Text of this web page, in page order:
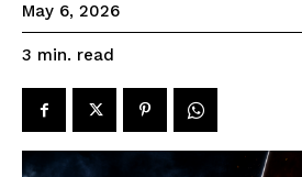
May 6, 2026
3 min. read